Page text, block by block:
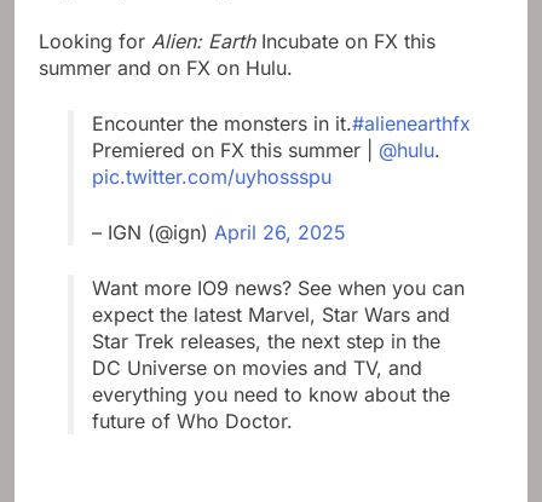
Looking for Alien: Earth Incubate on FX this
summer and on FX on Hulu.
Encounter the monsters in it.#alienearthfx
Premiered on FX this summer | @hulu.
pic.twitter.com/uyhossspu
– IGN (@ign) April 26, 2025
Want more IO9 news? See when you can
expect the latest Marvel, Star Wars and
Star Trek releases, the next step in the
DC Universe on movies and TV, and
everything you need to know about the
future of Who Doctor.